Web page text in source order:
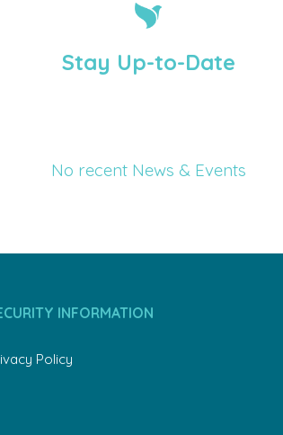
Stay Up-to-Date
No recent News & Events
INFORMATION
Policy